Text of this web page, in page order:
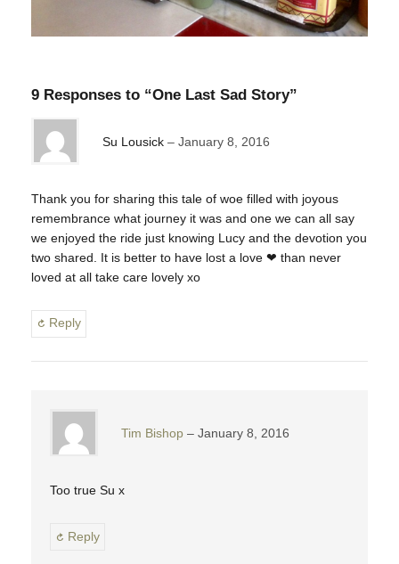
9 Responses to “One Last Sad Story”
Su Lousick January 8, 2016
Thank you for sharing this tale of woe filled with joyous
remembrance what journey it was and one we can all say
we enjoyed the ride just knowing Lucy and the devotion you
two shared. It is better to have lost a love ❤ than never
loved at all take care lovely xo
Reply
Tim Bishop January 8, 2016
Too true Su x
Reply